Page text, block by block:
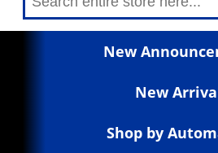
New
New
Shop by